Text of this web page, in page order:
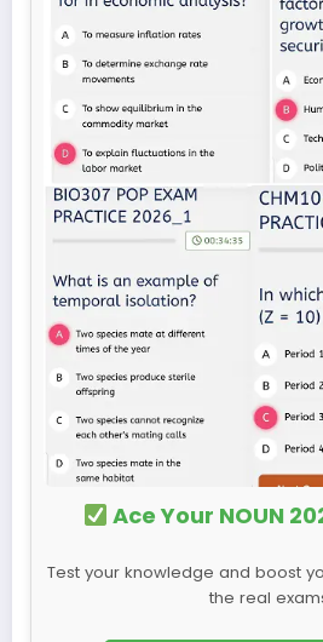
Ace Your NOUN
Test your knowledge and boost
the real